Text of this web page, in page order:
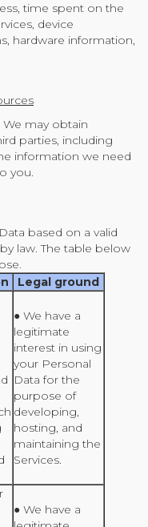
time spent on the
device
hardware information,
We may obtain
parties, including
information we need
you.
based on a valid
law. The table below
Legal ground
● We have a
legitimate
interest in using
your Personal
Data for the
purpose of
developing,
hosting, and
maintaining the
Services.
● We have a